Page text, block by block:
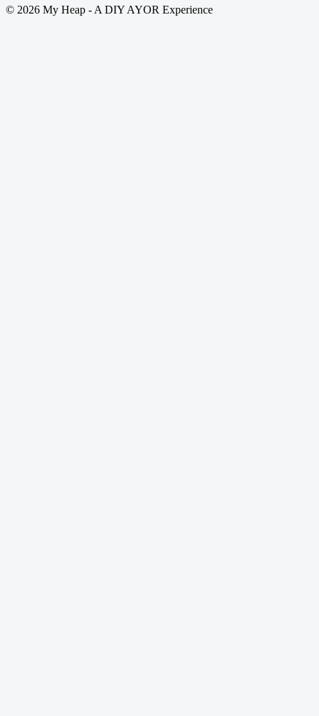
© 2026 My Heap - A DIY AYOR Experience